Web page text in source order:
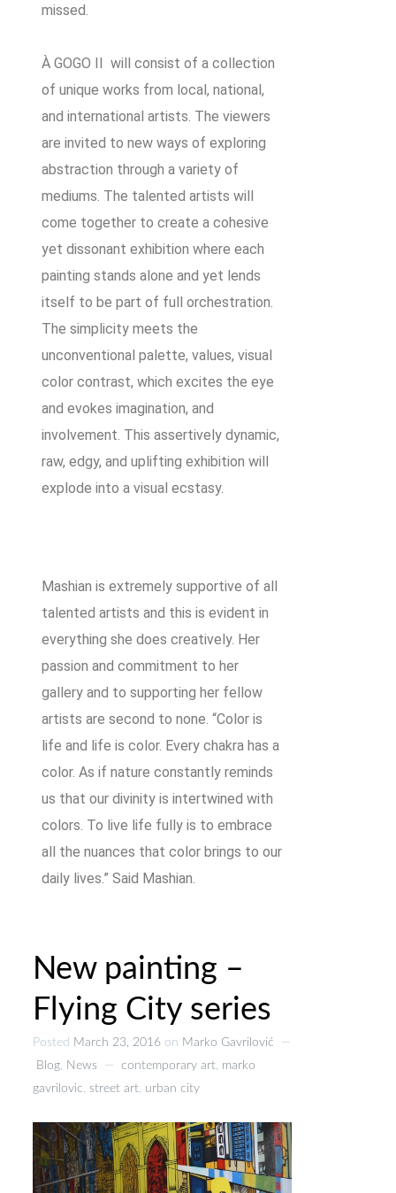
missed.
À GOGO II will consist of a collection
of unique works from local, national,
and international artists. The viewers
are invited to new ways of exploring
abstraction through a variety of
mediums. The talented artists will
come together to create a cohesive
yet dissonant exhibition where each
painting stands alone and yet lends
itself to be part of full orchestration.
The simplicity meets the
unconventional palette, values, visual
color contrast, which excites the eye
and evokes imagination, and
involvement. This assertively dynamic,
raw, edgy, and uplifting exhibition will
explode into a visual ecstasy.
Mashian is extremely supportive of all
talented artists and this is evident in
everything she does creatively. Her
passion and commitment to her
gallery and to supporting her fellow
artists are second to none. “Color is
life and life is color. Every chakra has a
color. As if nature constantly reminds
us that our divinity is intertwined with
colors. To live life fully is to embrace
all the nuances that color brings to our
daily lives.” Said Mashian.
New painting –
Flying City series
Posted March 23, 2016 on Marko Gavrilović
—
Blog, News —contemporary art, marko
gavrilovic, street art, urban city